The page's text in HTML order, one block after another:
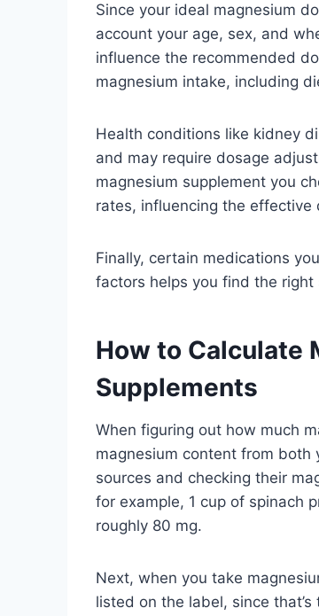
Since your ideal magnesium
account your age, sex, and
influence the recommended
magnesium intake, including
Health conditions like kidney
and may require dosage
magnesium supplement you
rates, influencing the effective
Finally, certain medications
factors helps you find the
How to Calculate
Supplements
When figuring out how much
magnesium content from
sources and checking their
for example, 1 cup of spinach
roughly 80 mg.
Next, when you take
listed on the label, since